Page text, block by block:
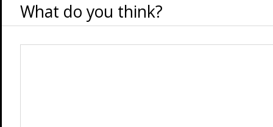
What do you think?